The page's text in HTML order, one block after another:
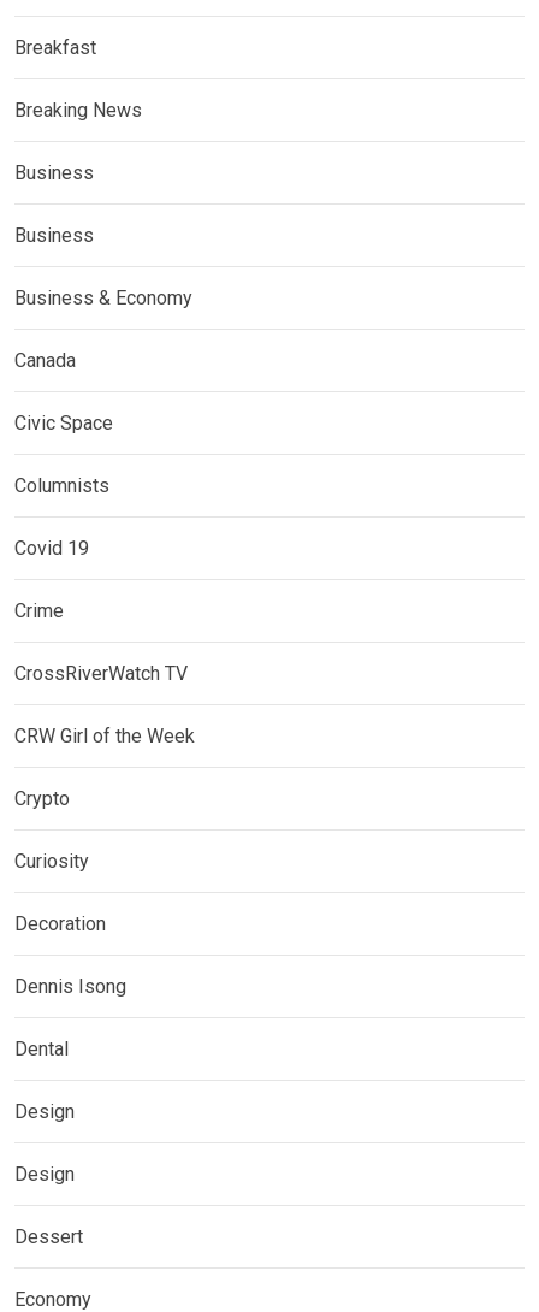
Breakfast
Breaking News
Business
Business
Business & Economy
Canada
Civic Space
Columnists
Covid 19
Crime
CrossRiverWatch TV
CRW Girl of the Week
Crypto
Curiosity
Decoration
Dennis Isong
Dental
Design
Design
Dessert
Economy